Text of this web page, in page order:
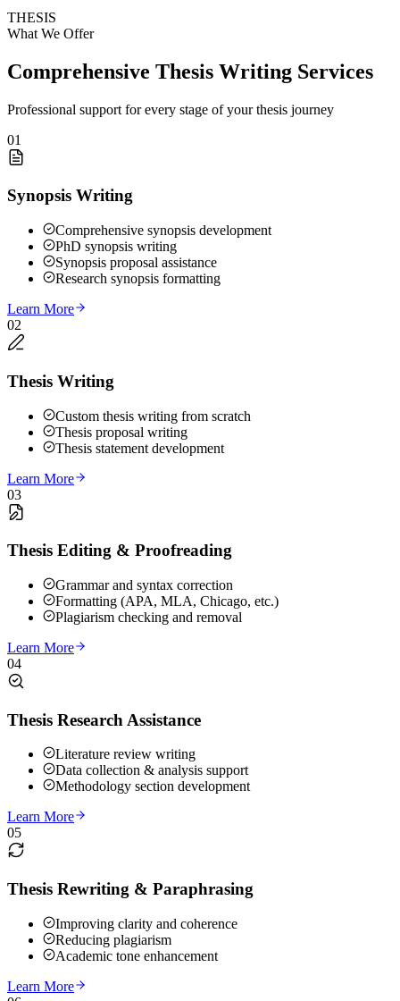
THESIS
What We Offer
Comprehensive Thesis Writing Services
Professional support for every stage of your thesis journey
01
Synopsis Writing
Comprehensive synopsis development
PhD synopsis writing
Synopsis proposal assistance
Research synopsis formatting
Learn More
02
Thesis Writing
Custom thesis writing from scratch
Thesis proposal writing
Thesis statement development
Learn More
03
Thesis Editing & Proofreading
Grammar and syntax correction
Formatting (APA, MLA, Chicago, etc.)
Plagiarism checking and removal
Learn More
04
Thesis Research Assistance
Literature review writing
Data collection & analysis support
Methodology section development
Learn More
05
Thesis Rewriting & Paraphrasing
Improving clarity and coherence
Reducing plagiarism
Academic tone enhancement
Learn More